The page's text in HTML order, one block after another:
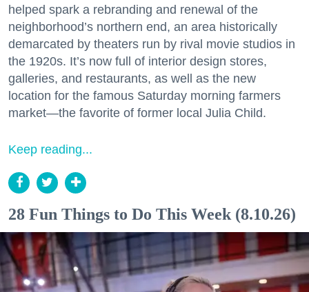
helped spark a rebranding and renewal of the
neighborhood’s northern end, an area historically
demarcated by theaters run by rival movie studios in
the 1920s. It’s now full of interior design stores,
galleries, and restaurants, as well as the new
location for the famous Saturday morning farmers
market—the favorite of former local Julia Child.
Keep reading...
28 Fun Things to Do This Week (8.10.26)